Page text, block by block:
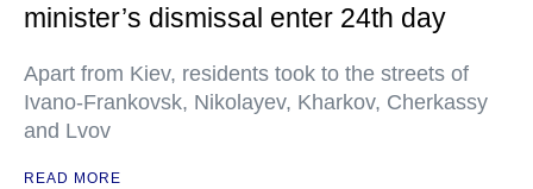
minister’s dismissal enter 24th day
Apart from Kiev, residents took to the streets of
Ivano-Frankovsk, Nikolayev, Kharkov, Cherkassy
and Lvov
READ MORE